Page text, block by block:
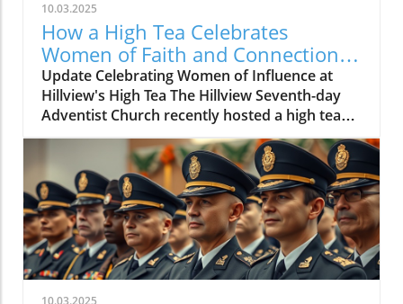
10.03.2025
How a High Tea Celebrates
Women of Faith and Connection
at Hillview
Update Celebrating Women of Influence at
Hillview's High Tea The Hillview Seventh-day
Adventist Church recently hosted a high tea
that gathered women from various
generations to honor their contributions,
connections, and faith. The event, organized
by the women's ministries committee, focused
on fostering a sense of community and
reflection among attendees. Set against a
backdrop of beautifully decorated tables laden
with an array of delicacies such as savouries,
cakes, fruits, and tarts, this event was more
10.03.2025